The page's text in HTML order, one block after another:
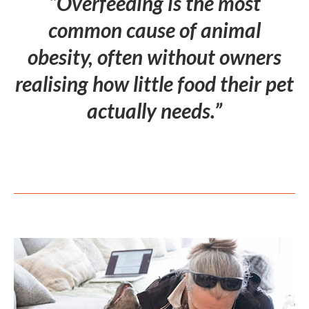
common cause of animal
obesity, often without owners
realising how little food their pet
actually needs.”